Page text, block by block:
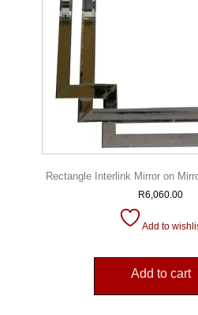
Rectangle Interlink Mirror on
R6,060.00
Add to
Add to cart